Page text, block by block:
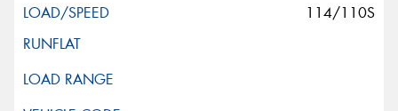
114/110S